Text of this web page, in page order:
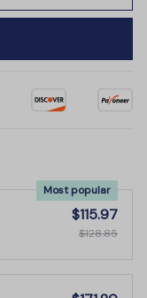
Most popular
$115.97
$128.85